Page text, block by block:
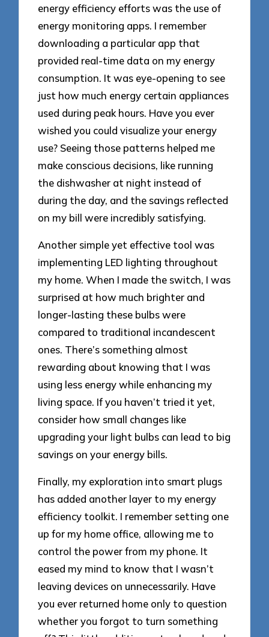
energy efficiency efforts was the use of
energy monitoring apps. I remember
downloading a particular app that
provided real-time data on my energy
consumption. It was eye-opening to see
just how much energy certain appliances
used during peak hours. Have you ever
wished you could visualize your energy
use? Seeing those patterns helped me
make conscious decisions, like running
the dishwasher at night instead of
during the day, and the savings reflected
on my bill were incredibly satisfying.
Another simple yet effective tool was
implementing LED lighting throughout
my home. When I made the switch, I was
surprised at how much brighter and
longer-lasting these bulbs were
compared to traditional incandescent
ones. There’s something almost
rewarding about knowing that I was
using less energy while enhancing my
living space. If you haven’t tried it yet,
consider how small changes like
upgrading your light bulbs can lead to big
savings on your energy bills.
Finally, my exploration into smart plugs
has added another layer to my energy
efficiency toolkit. I remember setting one
up for my home office, allowing me to
control the power from my phone. It
eased my mind to know that I wasn’t
leaving devices on unnecessarily. Have
you ever returned home only to question
whether you forgot to turn something